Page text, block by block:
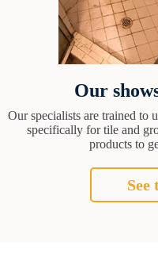
Our
Our specialists are trained to
specifically for tile and
products to
See